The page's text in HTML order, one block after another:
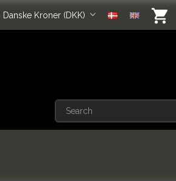
Danske Kroner (DKK)